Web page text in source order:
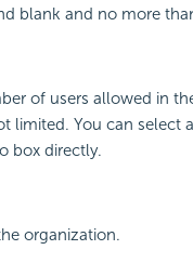
blank and no more
of users allowed in
limited. You can
box directly.
organization.